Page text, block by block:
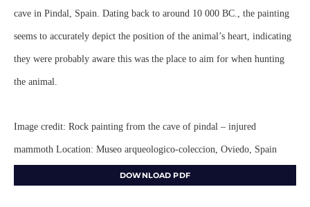
cave in Pindal, Spain. Dating back to around 10 000 BC., the painting
seems to accurately depict the position of the animal’s heart, indicating
they were probably aware this was the place to aim for when hunting
the animal.
Image credit: Rock painting from the cave of pindal – injured
mammoth Location: Museo arqueologico-coleccion, Oviedo, Spain
DOWNLOAD PDF